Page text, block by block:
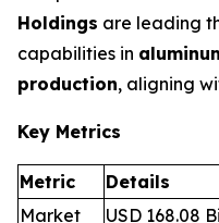
Holdings are leading
capabilities in
production, aligning
Key Metrics
Metric
Details
Market
USD 168.08